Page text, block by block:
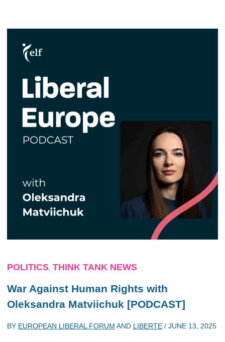
POLITICS THINK TANK NEWS
War Against Human Rights with
Oleksandra Matviichuk [PODCAST]
BY EUROPEAN LIBERAL FORUM AND LIBERTE / JUNE 13, 2025